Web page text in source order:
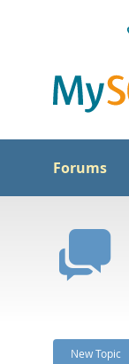
Forums
New Topic